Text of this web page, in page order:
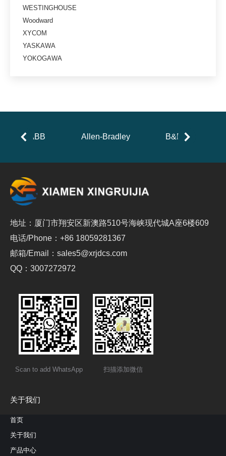
WESTINGHOUSE
Woodward
XYCOM
YASKAWA
YOKOGAWA
ABB Allen-Bradley B&R
地址：厦门市翔安区新澳路510号海峡现代城A座6楼609
电话/Phone：+86 18059281367
邮箱/Email：sales5@xrjdcs.com
QQ：3007272972
Scan to add WhatsApp 扫描添加微信
关于我们
首页
关于我们
产品中心